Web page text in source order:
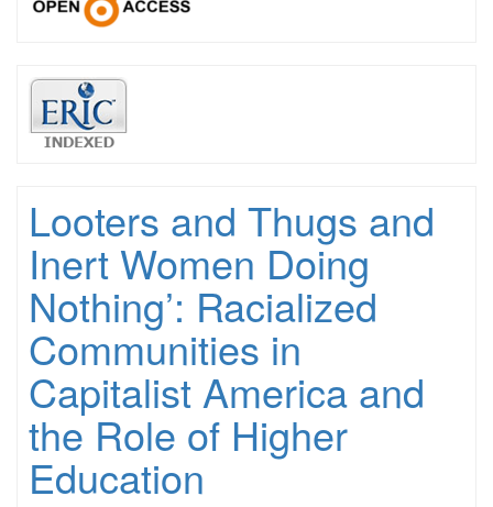
Looters and Thugs and
Inert Women Doing
Nothing’: Racialized
Communities in
Capitalist America and
the Role of Higher
Education